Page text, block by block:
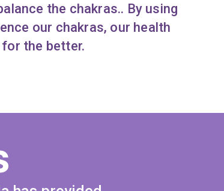
the chakras.. By using
our chakras, our health
the better.